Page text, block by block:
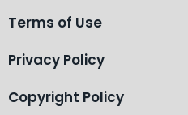
Terms of Use
Privacy Policy
Copyright Policy